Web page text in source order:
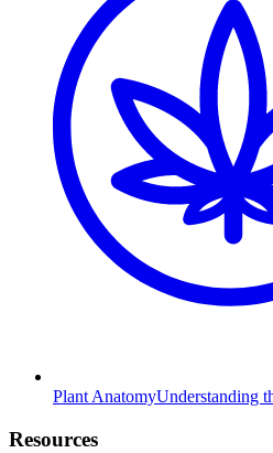
Plant AnatomyUnderstanding
Resources